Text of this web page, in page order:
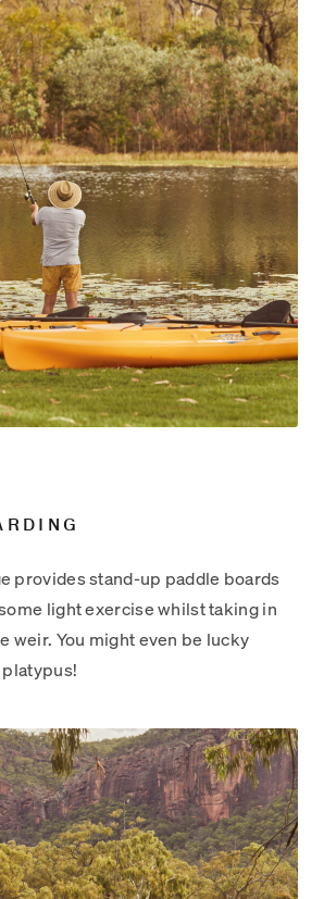
provides stand-up paddle boards
light exercise whilst taking in
weir. You might even be lucky